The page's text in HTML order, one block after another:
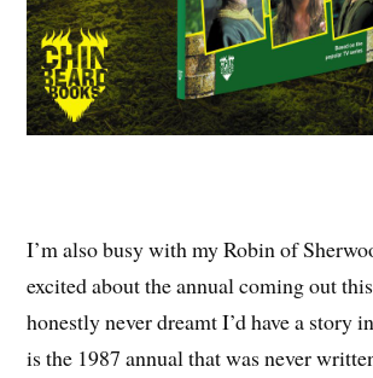
I’m also busy with my Robin of
excited about the annual coming out
honestly never dreamt I’d have a story
is the 1987 annual that was never